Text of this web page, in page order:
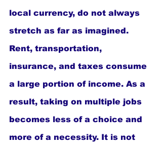
local currency, do not always
stretch as far as imagined.
Rent, transportation,
insurance, and taxes consume
a large portion of income. As a
result, taking on multiple jobs
becomes less of a choice and
more of a necessity. It is not